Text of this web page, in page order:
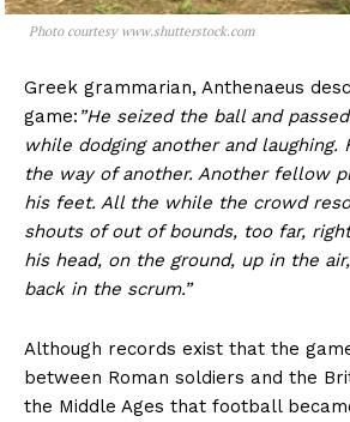
Photo courtesy www.shutterstock.com
Greek grammarian, Anthenaeus
game: ”He seized the ball and
while dodging another and laughing.
the way of another. Another fellow
his feet. All the while the crowd
shouts of out of bounds, too far,
his head, on the ground, up in the
back in the scrum.”
Although records exist that the
between Roman soldiers and the
the Middle Ages that football